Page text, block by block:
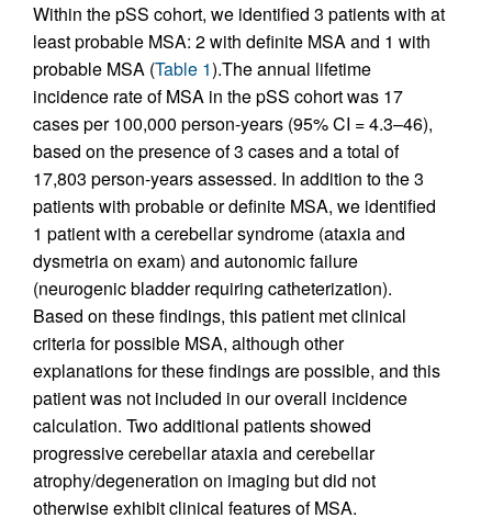
Within the pSS cohort, we identified 3 patients with at
least probable MSA: 2 with definite MSA and 1 with
probable MSA (Table 1).The annual lifetime
incidence rate of MSA in the pSS cohort was 17
cases per 100,000 person-years (95% CI = 4.3–46),
based on the presence of 3 cases and a total of
17,803 person-years assessed. In addition to the 3
patients with probable or definite MSA, we identified
1 patient with a cerebellar syndrome (ataxia and
dysmetria on exam) and autonomic failure
(neurogenic bladder requiring catheterization).
Based on these findings, this patient met clinical
criteria for possible MSA, although other
explanations for these findings are possible, and this
patient was not included in our overall incidence
calculation. Two additional patients showed
progressive cerebellar ataxia and cerebellar
atrophy/degeneration on imaging but did not
otherwise exhibit clinical features of MSA.